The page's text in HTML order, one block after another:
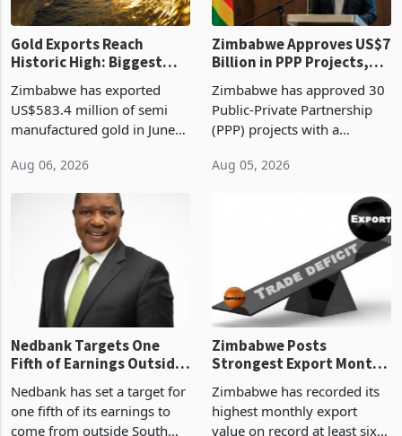
Gold Exports Reach
Historic High: Biggest
History Tests
Sustainability of the
Boom
Zimbabwe has exported
US$583.4 million of semi
manufactured gold in June
value recorded in
latest data from Zimstat
shows. The figure exceeded
Aug 06, 2026
Zimbabwe Approves US$7
Billion in PPP Projects,
Construction
Zimbabwe has approved 30
Public-Private Partnership
(PPP) projects with a
of US$7 billion since 2018,
progressed into construction
Aug 05, 2026
Nedbank Targets One
Fifth of Earnings Outside
Deal
Nedbank has set a target for
one fifth of its earnings to
come from outside South
Zimbabwe Posts
Strongest Export Month
Concentration Reaches
87%
Zimbabwe has recorded its
highest monthly export
value on record at least six